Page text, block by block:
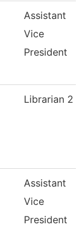
Assistant
Vice
President
Librarian 2
Assistant
Vice
President